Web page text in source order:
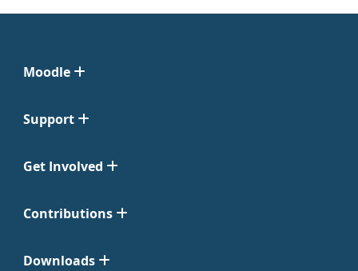
Moodle
Support
Get Involved
Contributions
Downloads